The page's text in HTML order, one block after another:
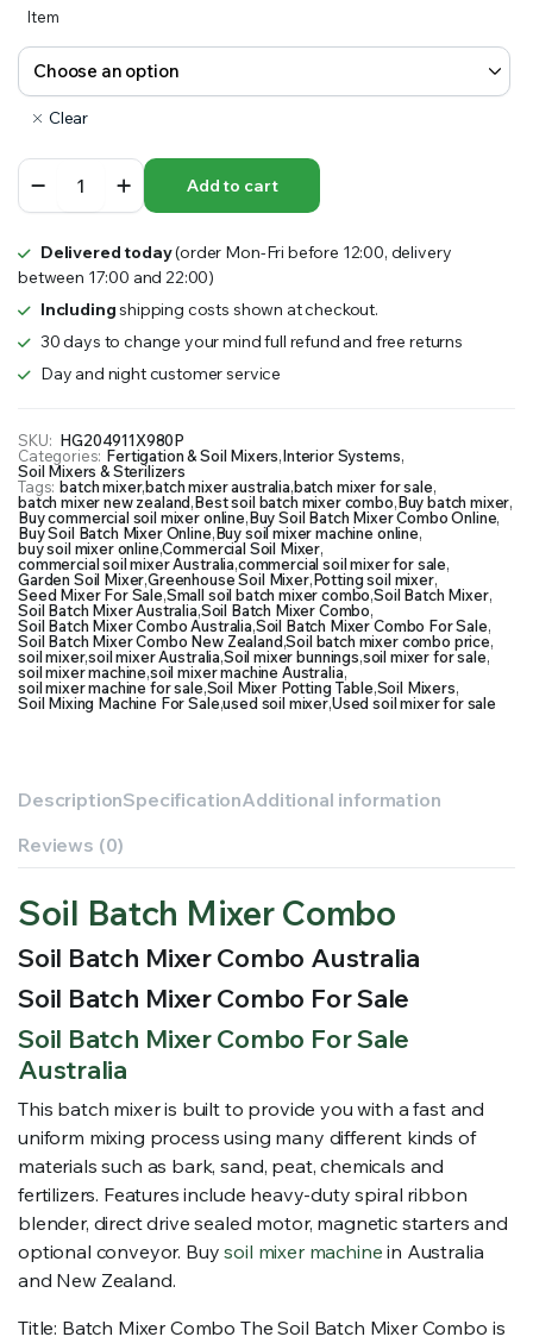
Item
Clear
Batch
Mixer
quantity
Add to cart
Delivered today(order Mon-Fri before 12:00, delivery
between 17:00 and 22:00)
Includingshipping costs shown at checkout.
30 days to change your mind full refund and free returns
Day and night customer service
SKU: HG204911X980P
Categories: Fertigation & Soil Mixers,Interior Systems,
Soil Mixers & Sterilizers
Tags: batch mixer,batch mixer australia,batch mixer for sale,
batch mixer new zealand,Best soil batch mixer combo,Buy batch mixer,
Buy commercial soil mixer online,Buy Soil Batch Mixer Combo Online,
Buy Soil Batch Mixer Online,Buy soil mixer machine online,
buy soil mixer online,Commercial Soil Mixer,
commercial soil mixer Australia,commercial soil mixer for sale,
Garden Soil Mixer,Greenhouse Soil Mixer,Potting soil mixer,
Seed Mixer For Sale,Small soil batch mixer combo,Soil Batch Mixer,
Soil Batch Mixer Australia,Soil Batch Mixer Combo,
Soil Batch Mixer Combo Australia,Soil Batch Mixer Combo For Sale,
Soil Batch Mixer Combo New Zealand,Soil batch mixer combo price,
soil mixer,soil mixer Australia,Soil mixer bunnings,soil mixer for sale,
soil mixer machine,soil mixer machine Australia,
soil mixer machine for sale,Soil Mixer Potting Table,Soil Mixers,
Soil Mixing Machine For Sale,used soil mixer,Used soil mixer for sale
DescriptionSpecificationAdditional information
Reviews (0)
Soil Batch Mixer Combo
Soil Batch Mixer Combo Australia
Soil Batch Mixer Combo For Sale
Soil Batch Mixer Combo For Sale
Australia
This batch mixer is built to provide you with a fast and
uniform mixing process using many different kinds of
materials such as bark, sand, peat, chemicals and
fertilizers. Features include heavy-duty spiral ribbon
blender, direct drive sealed motor, magnetic starters and
optional conveyor. Buysoil mixer machine in Australia
and New Zealand.
Title: Batch Mixer Combo The Soil Batch Mixer Combo is